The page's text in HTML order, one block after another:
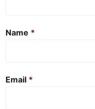
Name *
Email *